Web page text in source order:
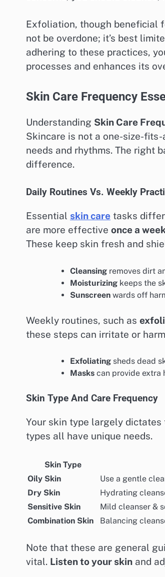
Exfoliation, though beneficial
not be overdone; it’s best
adhering to these practices,
processes and enhances its
Skin Care Frequency
Understanding Skin Care
Skincare is not a one-size-
needs and rhythms. The right
difference.
Daily Routines Vs. Weekly
Essential skin care tasks differ
are more effective once a
These keep skin fresh and
Cleansing removes dirt
Moisturizing keeps the
Sunscreen wards off
Weekly routines, such as
these steps can irritate or
Exfoliating sheds dead
Masks can provide extra
Skin Type And Care Frequency
Your skin type largely dictates
types all have unique needs.
Skin Type
Oily Skin
Use a gentle
Dry Skin
Hydrating
Sensitive Skin
Mild cleanser &
Combination Skin
Balancing
Note that these are general
vital. Listen to your skin and